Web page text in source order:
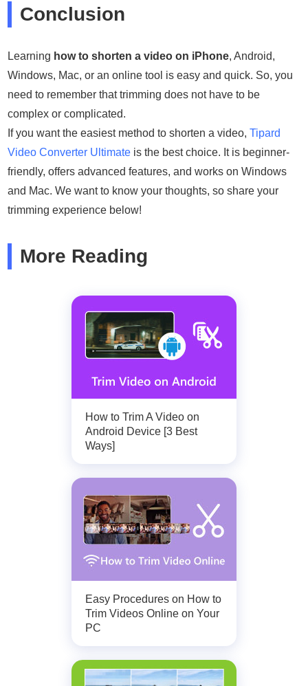
Conclusion
Learning how to shorten a video on iPhone, Android,
Windows, Mac, or an online tool is easy and quick. So, you
need to remember that trimming does not have to be
complex or complicated.
If you want the easiest method to shorten a video,Tipard
Video Converter Ultimate is the best choice. It is beginner-
friendly, offers advanced features, and works on Windows
and Mac. We want to know your thoughts, so share your
trimming experience below!
More Reading
How to Trim A Video on
Android Device [3 Best
Ways]
Easy Procedures on How to
Trim Videos Online on Your
PC